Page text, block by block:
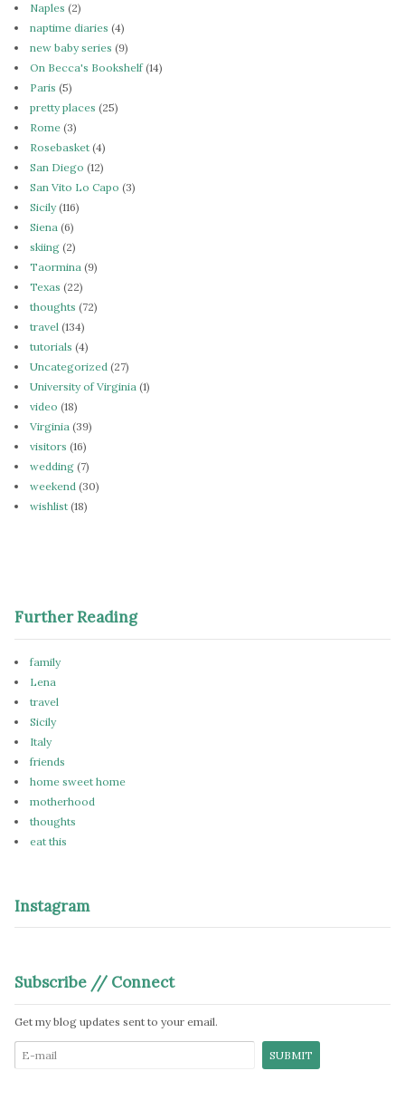
Naples (2)
naptime diaries (4)
new baby series (9)
On Becca's Bookshelf(14)
Paris (5)
pretty places (25)
Rome (3)
Rosebasket (4)
San Diego (12)
San Vito Lo Capo (3)
Sicily(116)
Siena (6)
skiing (2)
Taormina (9)
Texas (22)
thoughts (72)
travel (134)
tutorials (4)
Uncategorized (27)
University of Virginia (1)
video (18)
Virginia (39)
visitors (16)
wedding (7)
weekend (30)
wishlist (18)
Further Reading
family
Lena
travel
Sicily
Italy
friends
home sweet home
motherhood
thoughts
eat this
Instagram
Subscribe // Connect
Get my blog updates sent to your email.